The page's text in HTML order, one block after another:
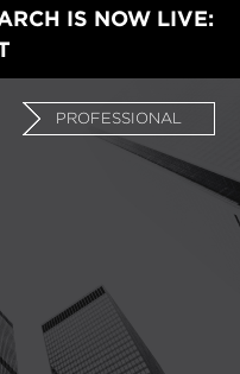
IS NOW LIVE:
PROFESSIONAL